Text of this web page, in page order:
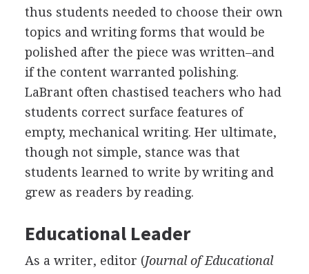
thus students needed to choose their own
topics and writing forms that would be
polished after the piece was written–and
if the content warranted polishing.
LaBrant often chastised teachers who had
students correct surface features of
empty, mechanical writing. Her ultimate,
though not simple, stance was that
students learned to write by writing and
grew as readers by reading.
Educational Leader
As a writer, editor (Journal of Educational